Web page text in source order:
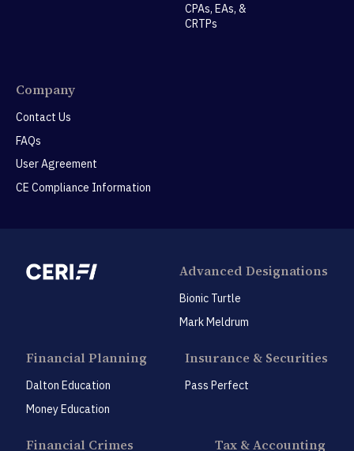
CPAs, EAs, &
CRTPs
Company
Contact Us
FAQs
User Agreement
CE Compliance Information
Advanced Designations
Bionic Turtle
Mark Meldrum
Financial Planning
Dalton Education
Money Education
Insurance & Securities
Pass Perfect
Financial Crimes Tax & Accounting